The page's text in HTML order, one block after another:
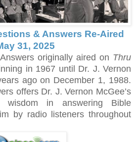
& Answers Re-Aired
31, 2025
originally aired on Thru
in 1967 until Dr. J. Vernon
ago on December 1, 1988.
offers Dr. J. Vernon McGee’s
wisdom in answering Bible
by radio listeners throughout